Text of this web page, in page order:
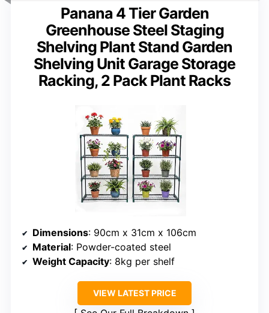
Panana 4 Tier Garden
Greenhouse Steel Staging
Shelving Plant Stand Garden
Shelving Unit Garage Storage
Racking, 2 Pack Plant Racks
Dimensions: 90cm x 31cm x 106cm
Material: Powder-coated steel
Weight Capacity: 8kg per shelf
VIEW LATEST PRICE